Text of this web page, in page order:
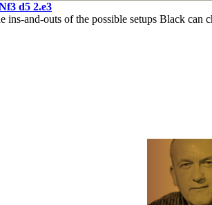
d5 2.e3
ins-and-outs of the possible setups Black